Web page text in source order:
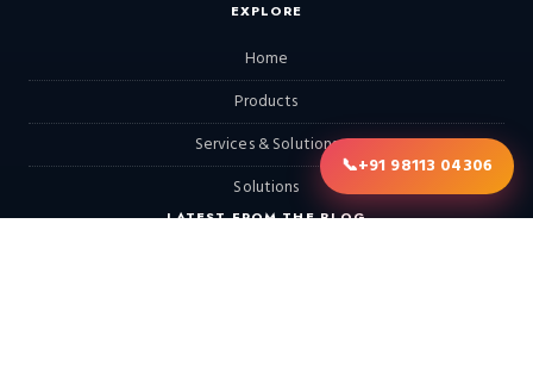
EXPLORE
Home
Products
Services & Solutions
Solutions
LATEST FROM THE BLOG
📞+91 98113 04306